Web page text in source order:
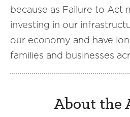
because as Failure to Act
investing in our
our economy and have
families and businesses
About the